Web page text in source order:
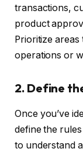
transactions,
product
Prioritize
operations or
2. Define
Once you’ve
define the
to understand